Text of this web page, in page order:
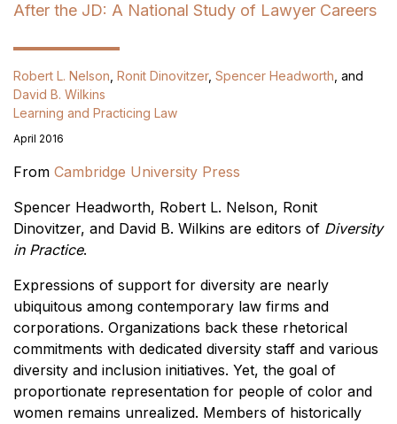
After the JD: A National Study of Lawyer Careers
Robert L. Nelson Ronit Dinovitzer, Spencer Headworth , and
David B. Wilkins
Learning and Practicing Law
April 2016
From Cambridge University Press
Spencer Headworth, Robert L. Nelson, Ronit
Dinovitzer, and David B. Wilkins are editors of Diversity
in Practice.
Expressions of support for diversity are nearly
ubiquitous among contemporary law firms and
corporations. Organizations back these rhetorical
commitments with dedicated diversity staff and various
diversity and inclusion initiatives. Yet, the goal of
proportionate representation for people of color and
women remains unrealized. Members of historically